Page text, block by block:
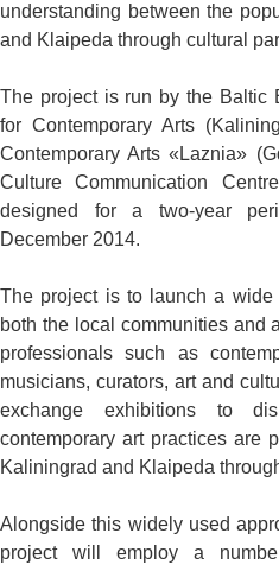
understanding between the
and Klaipeda through cultural
The project is run by the Baltic
for Contemporary Arts
Contemporary Arts «Laznia»
Culture Communication
designed for a two-year
December 2014.
The project is to launch a
both the local communities and
professionals such as
musicians, curators, art and
exchange exhibitions to
contemporary art practices are
Kaliningrad and Klaipeda
Alongside this widely used
project will employ a